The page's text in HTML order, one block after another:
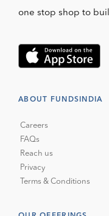
one stop shop to
ABOUT FUNDSINDIA
Careers
FAQs
Reach us
Privacy
Terms & Conditions